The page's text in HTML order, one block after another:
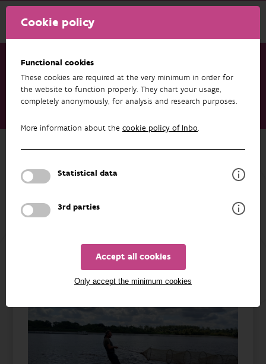
Cookie policy
Functional cookies
These cookies are required at the very minimum in order for
the website to function properly. They chart your usage,
completely anonymously, for analysis and research purposes.
More information about the cookie policy of Inbo.
Statistical data
3rd parties
Accept all cookies
Only accept the minimum cookies
Research & results
Projects
Sampling in the context of the Flemish region monitoring
Back to overview
Sampling in the context of the
Flemish region monitoring network
biota
OVERVIEW
PARTICIPANTS